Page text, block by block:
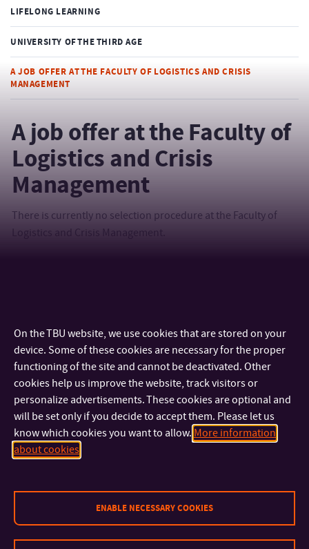
LIFELONG LEARNING
UNIVERSITY OF THE THIRD AGE
A JOB OFFER AT THE FACULTY OF LOGISTICS AND CRISIS
MANAGEMENT
A job offer at the Faculty of
Logistics and Crisis
Management
There is currently no selection procedure at the Faculty of
Logistics and Crisis Management.
CONTACT
FACULTIES AND DEPARTMENTS
On the TBU website, we use cookies that are stored on your
device. Some of these cookies are necessary for the proper
functioning of the site and cannot be deactivated. Other
cookies help us improve the website, track visitors or
personalize advertisements. These cookies are optional and
will be set only if you decide to accept them. Please let us
know which cookies you want to allow. More information
about cookies
ENABLE NECESSARY COOKIES